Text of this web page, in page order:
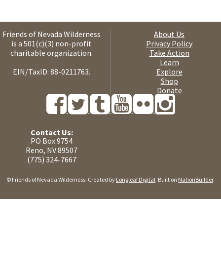
Friends of Nevada Wilderness
is a 501(c)(3) non-profit
charitable organization.
EIN/TaxID: 88-0211763.
About Us
Privacy Policy
Take Action
Learn
Explore
Shop
Donate
Contact Us:
PO Box 9754
Reno, NV 89507
(775) 324-7667
© Friends of Nevada Wilderness. Created by Longleaf Digital. Built on NationBuilder.